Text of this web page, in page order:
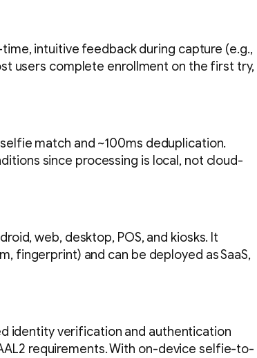
intuitive feedback during capture (e.g.,
users complete enrollment on the first try,
match and ~100ms deduplication.
since processing is local, not cloud-
web, desktop, POS, and kiosks. It
fingerprint) and can be deployed as SaaS,
identity verification and authentication
requirements. With on-device selfie-to-